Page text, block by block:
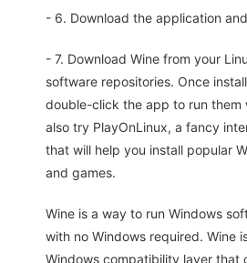
- 6. Download the application
- 7. Download Wine from your
software repositories. Once
double-click the app to run them
also try PlayOnLinux, a fancy
that will help you install popular
and games.
Wine is a way to run Windows
with no Windows required. Wine
Windows compatibility layer that